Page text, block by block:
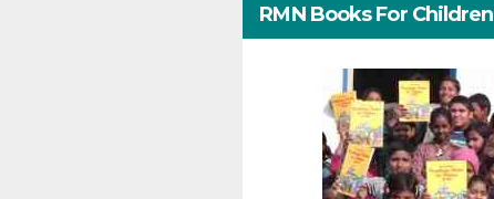
RMN Books For Children